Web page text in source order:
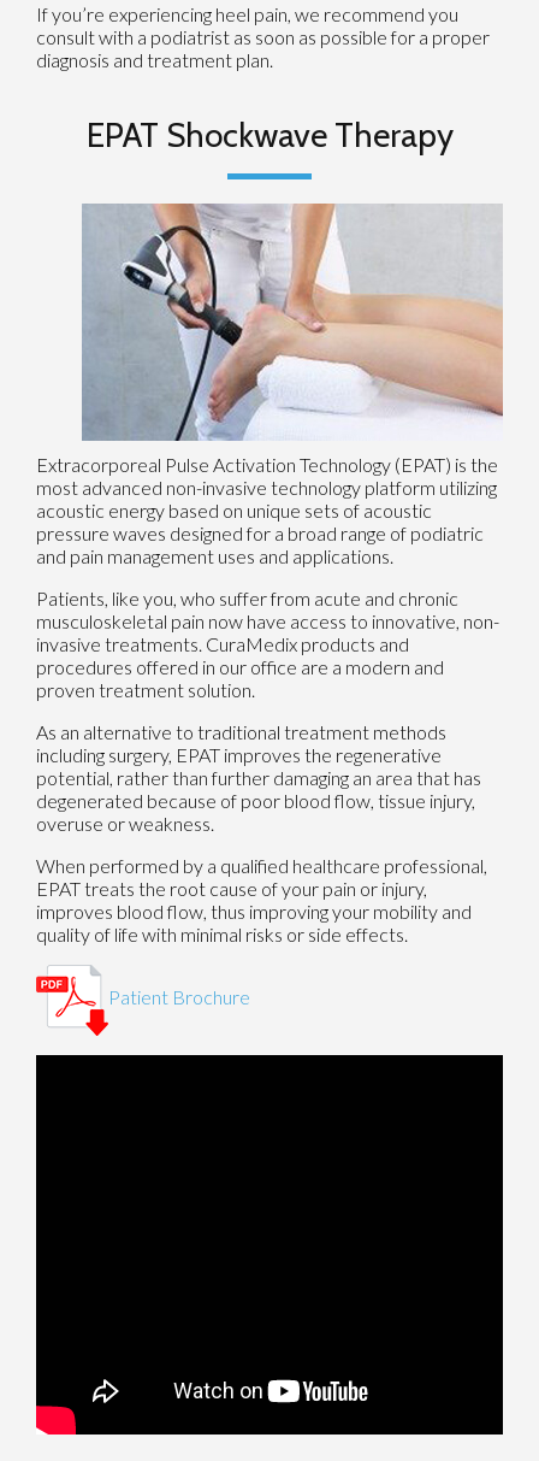
If you’re experiencing heel pain, we recommend you
consult with a podiatrist as soon as possible for a proper
diagnosis and treatment plan.
EPAT Shockwave Therapy
Extracorporeal Pulse Activation Technology (EPAT) is the
most advanced non-invasive technology platform utilizing
acoustic energy based on unique sets of acoustic
pressure waves designed for a broad range of podiatric
and pain management uses and applications.
Patients, like you, who suffer from acute and chronic
musculoskeletal pain now have access to innovative, non-
invasive treatments. CuraMedix products and
procedures offered in our office are a modern and
proven treatment solution.
As an alternative to traditional treatment methods
including surgery, EPAT improves the regenerative
potential, rather than further damaging an area that has
degenerated because of poor blood flow, tissue injury,
overuse or weakness.
When performed by a qualified healthcare professional,
EPAT treats the root cause of your pain or injury,
improves blood flow, thus improving your mobility and
quality of life with minimal risks or side effects.
Patient Brochure